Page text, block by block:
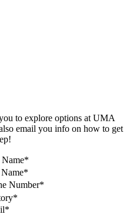
to explore options at UMA
email you info on how to get
*
*
Number*
*
*